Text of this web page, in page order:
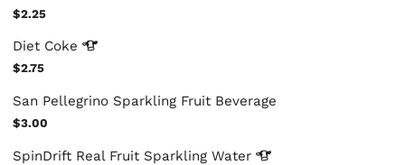
$2.25
Diet Coke
$2.75
San Pellegrino Sparkling Fruit Beverage
$3.00
SpinDrift Real Fruit SparklingWater